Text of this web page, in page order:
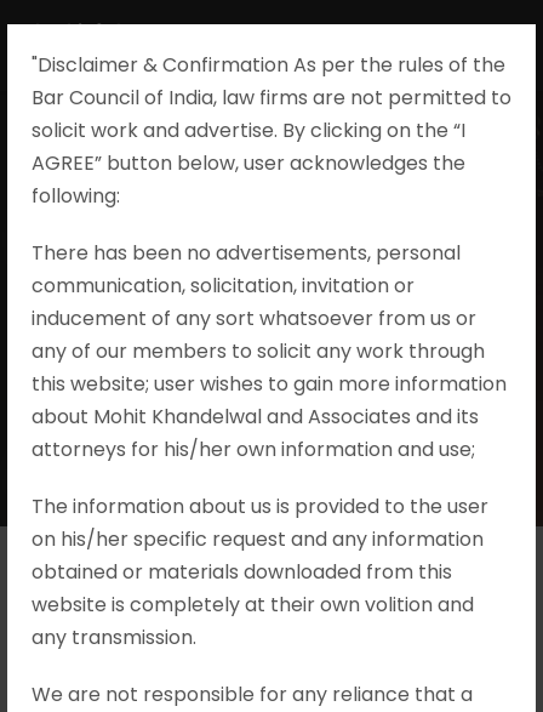
"Disclaimer & Confirmation As per the rules of the
Bar Council of India, law firms are not permitted to
solicit work and advertise. By clicking on the “I
AGREE” button below, user acknowledges the
following:​
There has been no advertisements, personal
communication, solicitation, invitation or
inducement of any sort whatsoever from us or
any of our members to solicit any work through
this website; user wishes to gain more information
about Mohit Khandelwal and Associates and its
attorneys for his/her own information and use;
The information about us is provided to the user
on his/her specific request and any information
obtained or materials downloaded from this
website is completely at their own volition and
any transmission.
We are not responsible for any reliance that a
Tag
#REALESTATE #RERA #REAT
#ASSOCIATIONOFALLOTTEES
#SECTION14 #SECTION7 #SECTION17
#PROJECT #JUDICIALDECISIONS
#JUDICIALPRONOUNCEMENTS
#JUDGMENTS #PROMOTERLIABILITY
#UNILATERALMODIFICATIONBYPROMO
TER